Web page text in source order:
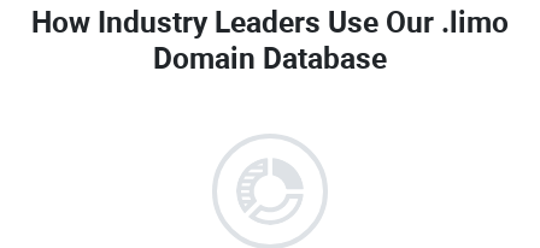
How Industry Leaders Use Our .limo
Domain Database